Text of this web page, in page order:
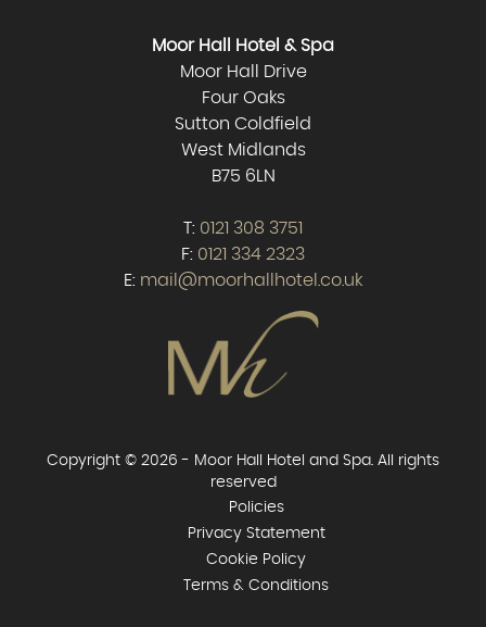
Moor Hall Hotel & Spa
Moor Hall Drive
Four Oaks
Sutton Coldfield
West Midlands
B75 6LN
T: 0121 308 3751
F: 0121 334 2323
E: mail@moorhallhotel.co.uk
Copyright © 2026 - Moor Hall Hotel and Spa. All rights
reserved
Policies
Privacy Statement
Cookie Policy
Terms & Conditions